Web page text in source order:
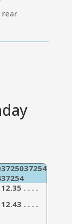
rear
37250
37254
3725447714
12.35 . . . .
12.43 . . . .